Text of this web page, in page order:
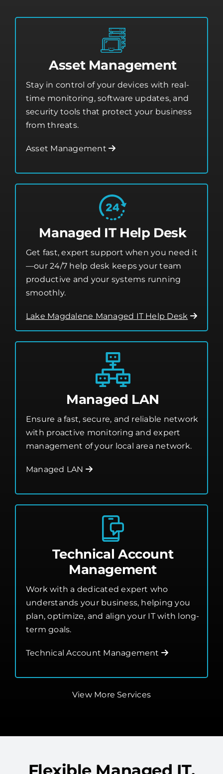
Asset Management
Stay in control of your devices with real-
security tools that protect your business
from threats.
Asset Management
Managed IT Help Desk
Get fast, expert support when you need it
productive and your systems running
smoothly.
Lake Magdalene Managed IT Help Desk
Managed LAN
Ensure a fast, secure, and reliable network
management of your local area network.
Managed LAN
Technical Account
Management
Work with a dedicated expert who
plan, optimize, and align your IT with long-
term goals.
Technical Account Management
Built Around Your